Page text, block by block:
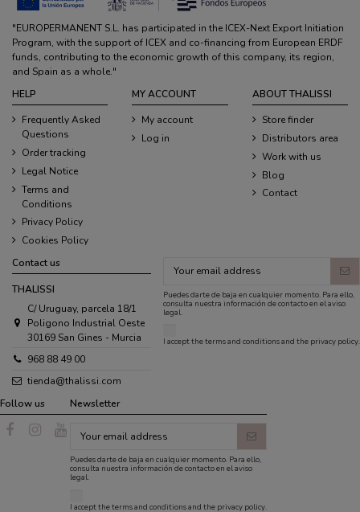
"EUROPERMANENT S.L. has participated in the ICEX-Next Export Initiation
Program, with the support of ICEX and co-financing from European ERDF
funds, contributing to the economic growth of this company, its region,
and Spain as a whole."
HELP
Frequently Asked
Questions
Order tracking
Legal Notice
Terms and
Conditions
Privacy Policy
Cookies Policy
MY ACCOUNT
My account
Log in
ABOUT THALISSI
Store finder
Distributors area
Work with us
Blog
Contact
Contact us
THALISSI
C/ Uruguay, parcela 18/1
Poligono Industrial Oeste
30169 San Gines - Murcia
968 88 49 00
tienda@thalissi.com
Puedes darte de baja en cualquier momento. Para ello,
consulta nuestra información de contacto en el aviso
legal.
I accept theterms and conditionsand the privacy policy.
Follow us Newsletter
Puedes darte de baja en cualquier momento. Para ello,
consulta nuestra información de contacto en el aviso
legal.
I accept theterms and conditionsand the privacy policy.